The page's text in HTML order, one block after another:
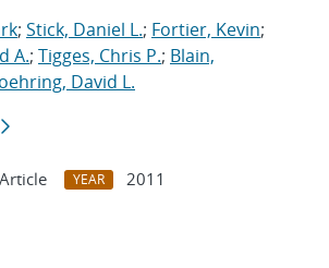
; Stick, Daniel L.; Fortier, Kevin;
A.; Tigges, Chris P.; Blain,
David L.
YEAR
2011